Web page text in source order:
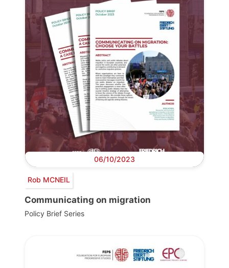
06/10/2023
Rob MCNEIL
Communicating on migration
Policy Brief Series